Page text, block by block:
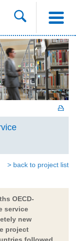
> back to project list
OECD-
service
new
project
followed